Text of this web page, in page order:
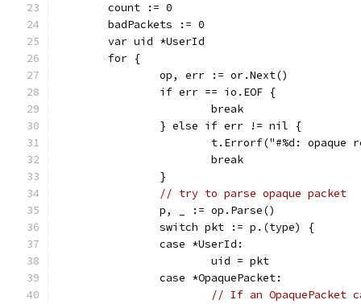
	count := 0
	badPackets := 0
	var uid *UserId
	for {
		op, err := or.Next()
		if err == io.EOF {
			break
		} else if err != nil {
t.Errorf("#%d:
			break
		}
// try to parse opaque packet
		p, _ := op.Parse()
		switch pkt := p.(type) {
		case *UserId:
			uid = pkt
		case *OpaquePacket:
// If an OpaquePacket